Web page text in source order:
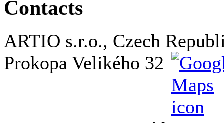
Contacts
ARTIO s.r.o., Czech
Prokopa Velikého 32